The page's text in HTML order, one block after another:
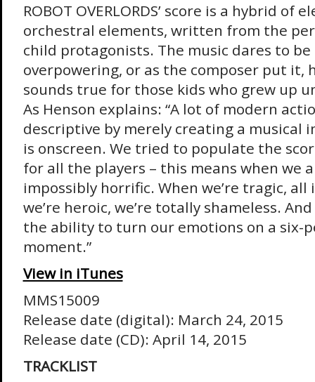
ROBOT OVERLORDS’ score is a hybrid of
orchestral elements, written from the
child protagonists. The music dares to
overpowering, or as the composer put it,
sounds true for those kids who grew up
As Henson explains: “A lot of modern
descriptive by merely creating a musical
is onscreen. We tried to populate the
for all the players – this means when we
impossibly horrific. When we’re tragic, all
we’re heroic, we’re totally shameless.
the ability to turn our emotions on a six-
moment.”
View in iTunes
MMS15009
Release date (digital): March 24, 2015
Release date (CD): April 14, 2015
TRACKLIST